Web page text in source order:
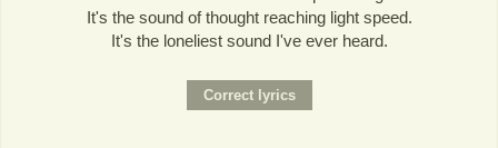
It's the sound of thought reaching light speed.
It's the loneliest sound I've ever heard.